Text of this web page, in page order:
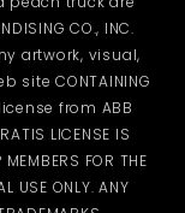
CO., INC.
artwork, visual,
CONTAINING
license from ABB
LICENSE IS
FOR THE
USE ONLY. ANY